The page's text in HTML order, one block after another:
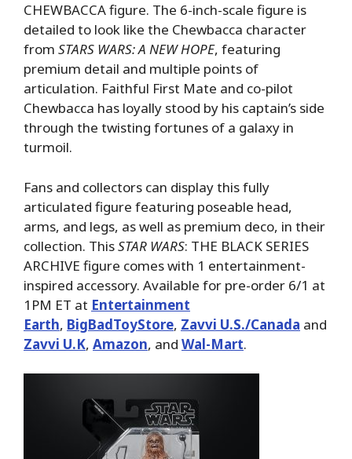
CHEWBACCA figure. The 6-inch-scale figure is
detailed to look like the Chewbacca character
from STARS WARS: A NEW HOPE, featuring
premium detail and multiple points of
articulation. Faithful First Mate and co-pilot
Chewbacca has loyally stood by his captain’s side
through the twisting fortunes of a galaxy in
turmoil.
Fans and collectors can display this fully
articulated figure featuring poseable head,
arms, and legs, as well as premium deco, in their
collection. ThisSTAR WARS: THE BLACK SERIES
ARCHIVE figure comes with 1 entertainment-
inspired accessory. Available for pre-order 6/1 at
1PM ET at Entertainment
Earth, BigBadToyStore, Zavvi U.S./Canada and
Zavvi U.K, Amazon, and Wal-Mart.